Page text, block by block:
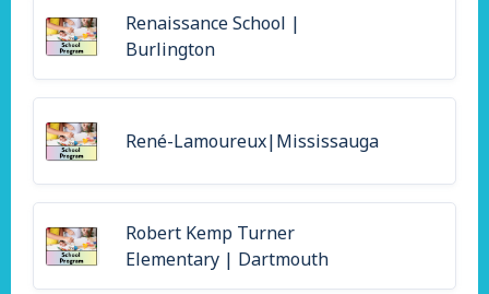
Renaissance School |
Burlington
René-Lamoureux|Mississauga
Robert Kemp Turner
Elementary | Dartmouth